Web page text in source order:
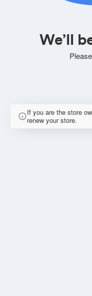
We’ll
If you are the store
renew your store.